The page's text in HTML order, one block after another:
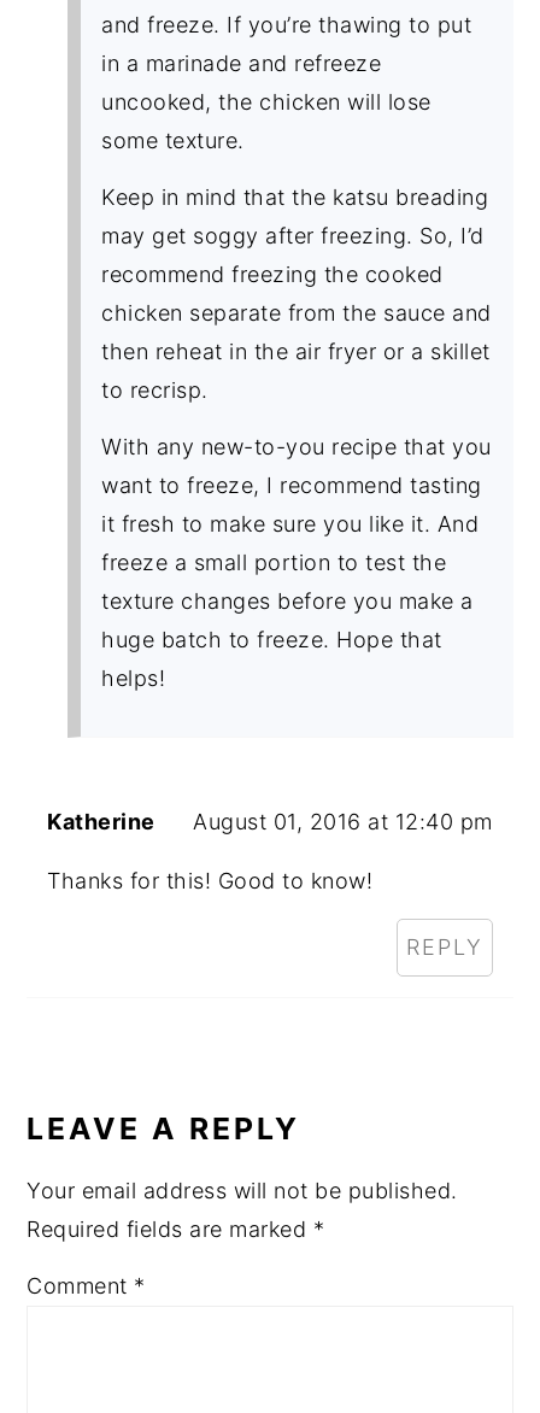
and freeze. If you’re thawing to put
in a marinade and refreeze
uncooked, the chicken will lose
some texture.
Keep in mind that the katsu breading
may get soggy after freezing. So, I’d
recommend freezing the cooked
chicken separate from the sauce and
then reheat in the air fryer or a skillet
to recrisp.
With any new-to-you recipe that you
want to freeze, I recommend tasting
it fresh to make sure you like it. And
freeze a small portion to test the
texture changes before you make a
huge batch to freeze. Hope that
helps!
Katherine August 01, 2016 at 12:40 pm
Thanks for this! Good to know!
REPLY
LEAVE A REPLY
Your email address will not be published.
Required fields are marked *
Comment *